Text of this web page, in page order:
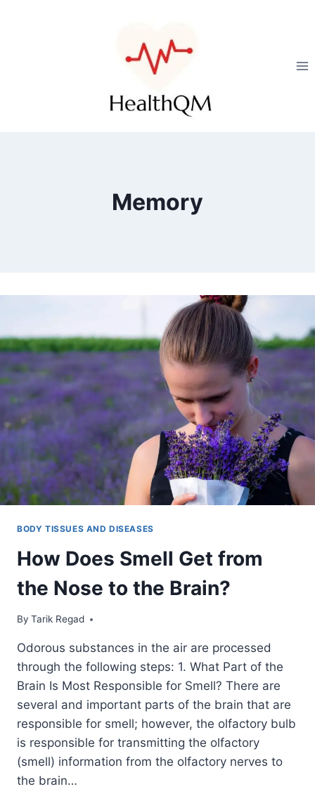
Memory
BODY TISSUES AND DISEASES
How Does Smell Get from
the Nose to the Brain?
By Tarik Regad
October 26, 2021
Odorous substances in the air are processed
through the following steps: 1. What Part of the
Brain Is Most Responsible for Smell? There are
several and important parts of the brain that are
responsible for smell; however, the olfactory bulb
is responsible for transmitting the olfactory
(smell) information from the olfactory nerves to
the brain…